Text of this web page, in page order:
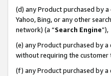
(d) any Product purchased by
Yahoo, Bing, or any other
network) (a “Search Engine”),
(e) any Product purchased by
without requiring the customer
(f) any Product purchased by